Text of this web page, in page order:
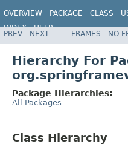
OVERVIEW PACKAGE CLASS
INDEX
HELP
PREV NEXT FRAMES NO
Hierarchy For
Package Hierarchies:
All Packages
Class Hierarchy